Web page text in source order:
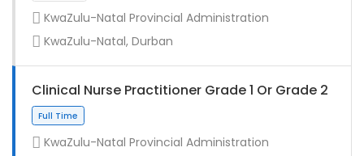
KwaZulu-Natal Provincial Administration
KwaZulu-Natal, Durban
Clinical Nurse Practitioner Grade 1 Or Grade 2
KwaZulu-Natal Provincial Administration